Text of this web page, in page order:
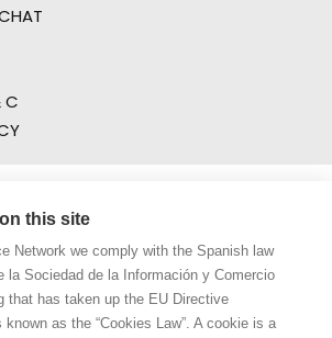
C
this site
Network we comply with the Spanish law
la Sociedad de la Información y Comercio
that has taken up the EU Directive
as the “Cookies Law”. A cookie is a